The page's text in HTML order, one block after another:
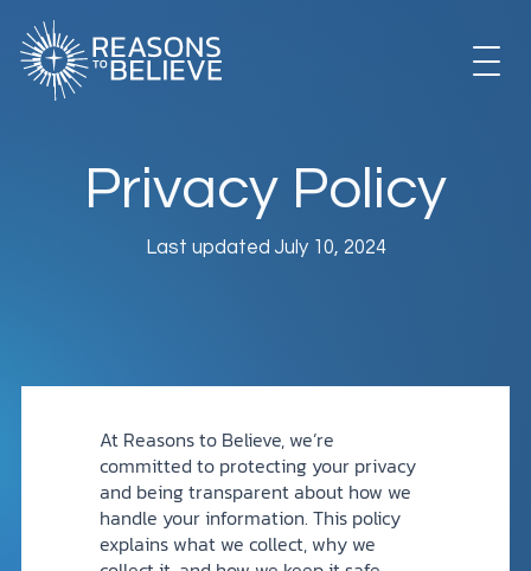
content
GET INVOLVED
STORE
LIBRARY
Privacy Policy
Last updated July 10, 2024
At Reasons to Believe, we’re
committed to protecting your privacy
and being transparent about how we
handle your information. This policy
explains what we collect, why we